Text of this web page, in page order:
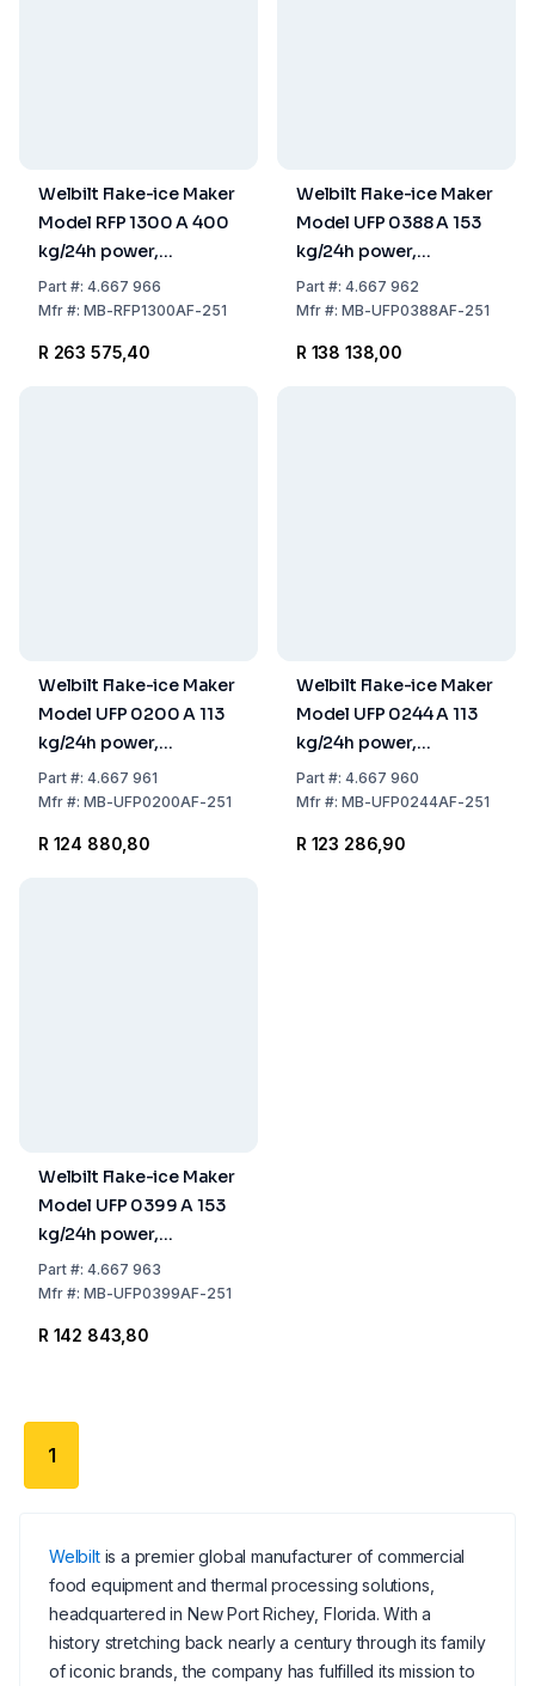
Welbilt Flake-ice Maker
Model RFP 1300 A 400
kg/24h power,
762x599x700 mm,
Stainless Steel Air
Part#: 4.667 966
Mfr#: MB-RFP1300AF-251
R 263 575,40
Welbilt Flake-ice Maker
Model UFP 0388 A 153
kg/24h power,
738x690x1070 mm,
Stainless Steel Air
Part#: 4.667 962
Mfr#: MB-UFP0388AF-251
R 138 138,00
Welbilt Flake-ice Maker
Model UFP 0200 A 113
kg/24h power,
500x660x953 mm,
Stainless Steel Air
Part#: 4.667 961
Mfr#: MB-UFP0200AF-251
R 124 880,80
Welbilt Flake-ice Maker
Model UFP 0244 A 113
kg/24h power,
500x660x843 mm,
Stainless Steel Air
Part#: 4.667 960
Mfr#: MB-UFP0244AF-251
R 123 286,90
Welbilt Flake-ice Maker
Model UFP 0399 A 153
kg/24h power,
738x690x1173 mm,
Stainless Steel Air
Part#: 4.667 963
Mfr#: MB-UFP0399AF-251
R 142 843,80
1
Welbiltis a premier global manufacturer of commercial
food equipment and thermal processing solutions,
headquartered in New Port Richey, Florida. With a
history stretching back nearly a century through its family
of iconic brands, the company has fulfilled its mission to